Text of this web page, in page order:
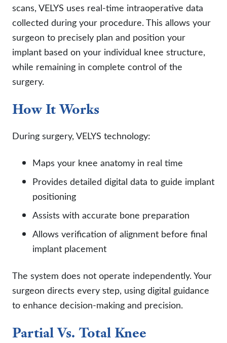
scans, VELYS uses real-time intraoperative data
collected during your procedure. This allows your
surgeon to precisely plan and position your
implant based on your individual knee structure,
while remaining in complete control of the
surgery.
How It Works
During surgery, VELYS technology:
Maps your knee anatomy in real time
Provides detailed digital data to guide implant
positioning
Assists with accurate bone preparation
Allows verification of alignment before final
implant placement
The system does not operate independently. Your
surgeon directs every step, using digital guidance
to enhance decision-making and precision.
Partial Vs. Total Knee